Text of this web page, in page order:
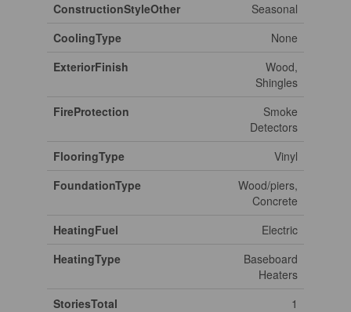
ConstructionStyleOther
Seasonal
CoolingType
None
ExteriorFinish
Wood,
Shingles
FireProtection
Smoke
Detectors
FlooringType
Vinyl
FoundationType
Wood/piers,
Concrete
HeatingFuel
Electric
HeatingType
Baseboard
Heaters
StoriesTotal
1